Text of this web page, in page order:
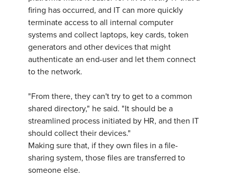
firing has occurred, and IT can more quickly
terminate access to all internal computer
systems and collect laptops, key cards, token
generators and other devices that might
authenticate an end-user and let them connect
to the network.
"From there, they can't try to get to a common
shared directory," he said. "It should be a
streamlined process initiated by HR, and then IT
should collect their devices."
Making sure that, if they own files in a file-
sharing system, those files are transferred to
someone else.